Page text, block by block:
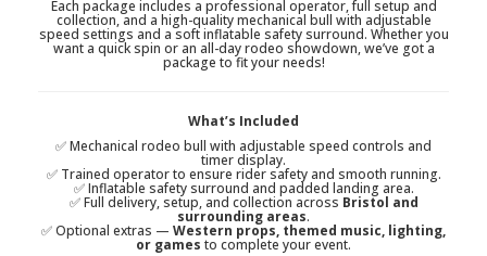
Each package includes a professional operator, full setup and
collection, and a high-quality mechanical bull with adjustable
speed settings and a soft inflatable safety surround. Whether you
want a quick spin or an all-day rodeo showdown, we’ve got a
package to fit your needs!
What’s Included
✅ Mechanical rodeo bull with adjustable speed controls and
timer display.
✅ Trained operator to ensure rider safety and smooth running.
✅ Inflatable safety surround and padded landing area.
✅ Full delivery, setup, and collection across Bristol and
surrounding areas.
✅ Optional extras — Western props, themed music, lighting,
or games to complete your event.